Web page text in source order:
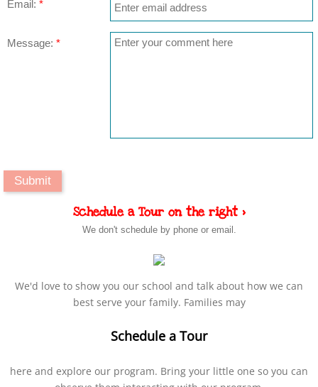
Email: *
Message: *
Schedule a Tour on the right >
We don't schedule by phone or email.
We'd love to show you our school and talk about how we can
best serve your family. Families may
Schedule a Tour
here and explore our program. Bring your little one so you can